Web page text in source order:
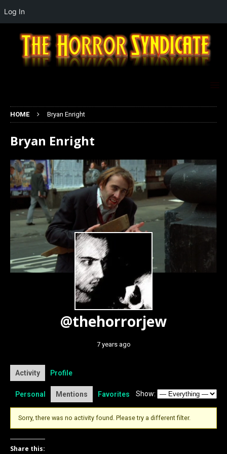
HOME Bryan Enright
Bryan Enright
@thehorrorjew
7 years ago
Activity Profile
Personal Mentions Favorites Show:
Sorry, there was no activity found. Please try a different filter.
Share this:
Log In